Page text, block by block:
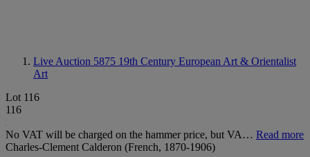
Live Auction 5875 19th Century European Art & Orientalist
Art
Lot 116
116
No VAT will be charged on the hammer price, but VA… Read more
Charles-Clement Calderon (French, 1870-1906)